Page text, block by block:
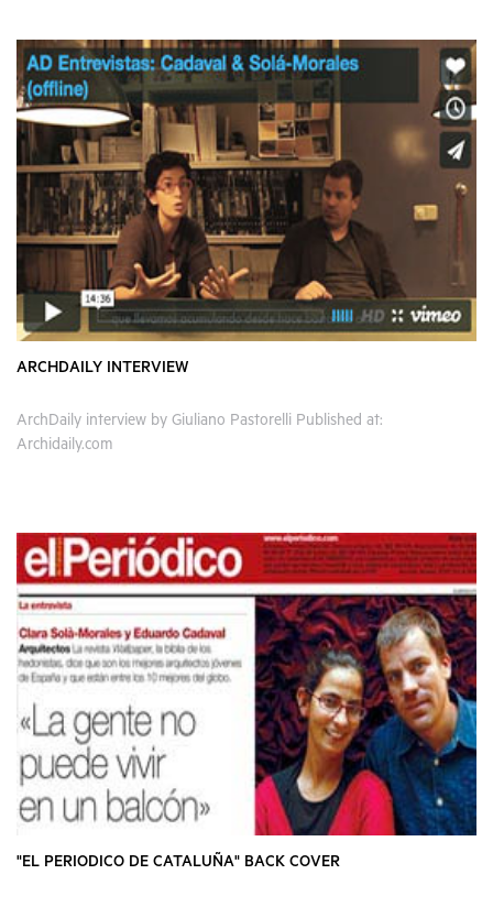
ARCHDAILY INTERVIEW
ArchDaily interview by Giuliano Pastorelli Published at:
Archidaily.com
"EL PERIODICO DE CATALUÑA" BACK COVER